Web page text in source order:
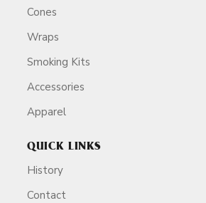
Cones
Wraps
Smoking Kits
Accessories
Apparel
QUICK LINKS
History
Contact